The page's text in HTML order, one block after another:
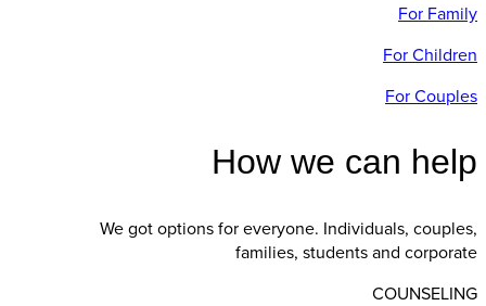
For Family
For Children
For Couples
How we can help
We got options for everyone. Individuals, couples,
families, students and corporate
COUNSELING